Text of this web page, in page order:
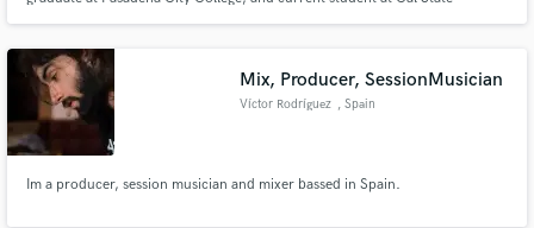
operator certificate from the Society of Broadcast Engineers.
Mix, Producer, SessionMusician
Víctor Rodríguez , Spain
Im a producer, session musician and mixer bassed in Spain.